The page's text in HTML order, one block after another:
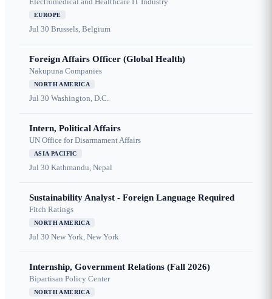
EUROPE
Jul 30 Brussels, Belgium
Foreign Affairs Officer (Global Health)
Nakupuna Companies
NORTH AMERICA
Jul 30 Washington, D.C.
Intern, Political Affairs
UN Office for Disarmament Affairs
ASIA PACIFIC
Jul 30 Kathmandu, Nepal
Sustainability Analyst - Foreign Language Required
Fitch Ratings
NORTH AMERICA
Jul 30 New York, New York
Internship, Government Relations (Fall 2026)
Bipartisan Policy Center
NORTH AMERICA